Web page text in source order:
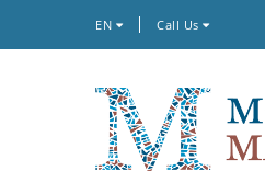
EN Call Us